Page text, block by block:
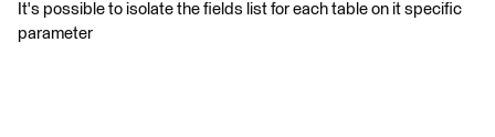
It's possible to isolate the fields list for each table on it specific
parameter